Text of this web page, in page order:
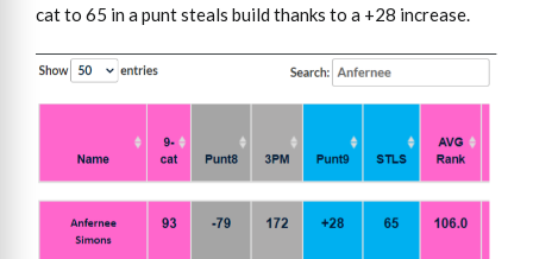
cat to 65 in a punt steals build thanks to a +28 increase.